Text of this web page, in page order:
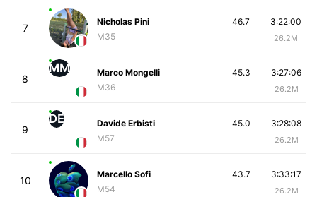
7
Nicholas Pini
M35
3:22:00
26.2M
46.7
8
MM
Marco Mongelli
M36
3:27:06
26.2M
45.3
9
DE
Davide Erbisti
M57
3:28:08
26.2M
45.0
10
Marcello Sofi
M54
3:33:17
26.2M
43.7